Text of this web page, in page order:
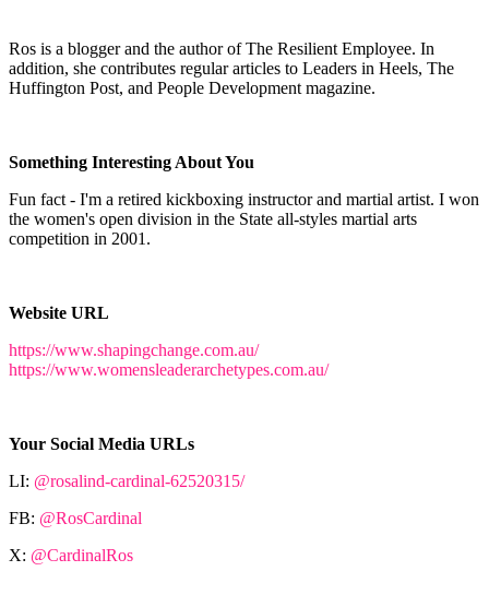
Ros is a blogger and the author of The Resilient Employee. In
addition, she contributes regular articles to Leaders in Heels, The
Huffington Post, and People Development magazine.
Something Interesting About You
Fun fact - I'm a retired kickboxing instructor and martial artist. I won
the women's open division in the State all-styles martial arts
competition in 2001.
Website URL
https://www.shapingchange.com.au/
https://www.womensleaderarchetypes.com.au/
Your Social Media URLs
LI: @rosalind-cardinal-62520315/
FB: @RosCardinal
X: @CardinalRos